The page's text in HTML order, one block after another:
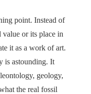
point. Instead of
value or its place in
it as a work of art.
is astounding. It
geology,
the real fossil